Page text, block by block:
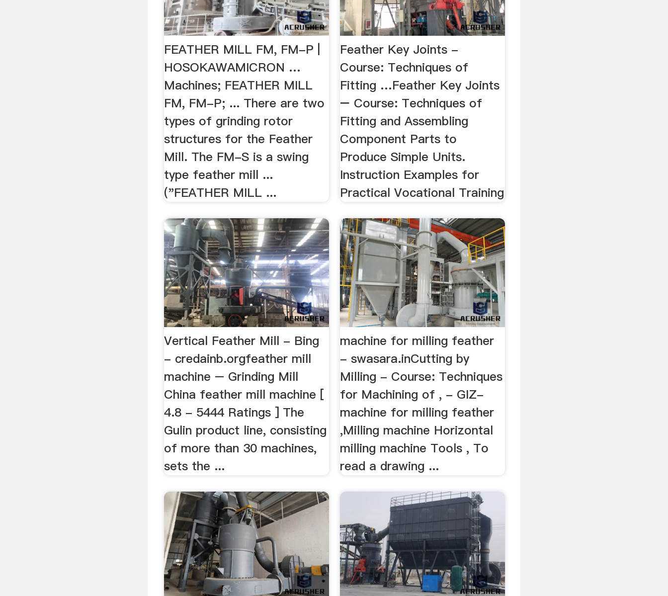
FEATHER MILL FM, FM-P |
HOSOKAWAMICRON …
Machines; FEATHER MILL
FM, FM-P; ... There are two
types of grinding rotor
structures for the Feather
Mill. The FM-S is a swing
type feather mill ...
("FEATHER MILL ...
Feather Key Joints -
Course: Techniques of
Fitting …Feather Key Joints
− Course: Techniques of
Fitting and Assembling
Component Parts to
Produce Simple Units.
Instruction Examples for
Practical Vocational Training
Vertical Feather Mill - Bing
- credainb.orgfeather mill
machine – Grinding Mill
China feather mill machine [
4.8 - 5444 Ratings ] The
Gulin product line, consisting
of more than 30 machines,
sets the ...
machine for milling feather
- swasara.inCutting by
Milling - Course: Techniques
for Machining of , - GIZ-
machine for milling feather
,Milling machine Horizontal
milling machine Tools , To
read a drawing ...